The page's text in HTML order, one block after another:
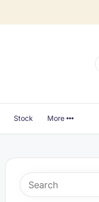
Stock More